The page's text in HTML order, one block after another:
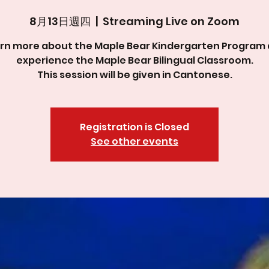
8月13日週四
  |
Streaming Live on Zoom
more about the Maple Bear Kindergarten Program
experience the Maple Bear Bilingual Classroom.
This session will be given in Cantonese.
Registration is Closed
See other events